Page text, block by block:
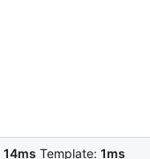
14ms Template: 1ms